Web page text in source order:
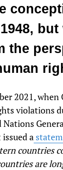
the
2021, when
violations
a
countries
are